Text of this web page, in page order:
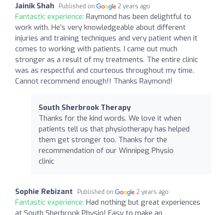
Jainik Shah Published on 2 years ago
Fantastic experience: Raymond has been delightful to
work with. He’s very knowledgeable about different
injuries and training techniques and very patient when it
comes to working with patients. I came out much
stronger as a result of my treatments. The entire clinic
was as respectful and courteous throughout my time.
Cannot recommend enough!! Thanks Raymond!
South Sherbrook Therapy
Thanks for the kind words. We love it when
patients tell us that physiotherapy has helped
them get stronger too. Thanks for the
recommendation of our Winnipeg Physio
clinic
Sophie Rebizant Published on 2 years ago
Fantastic experience: Had nothing but great experiences
at South Sherbrook Physio! Easy to make an